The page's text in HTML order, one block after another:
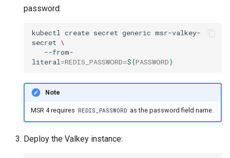
Metrics Collection and
Mirror Images
Signing Artifacts with Cosign
Troubleshoot MSR
Upgrade Guide
Migration Tool Reference
Migration Tool Release
password:
kubectl create secret generic msr-valkey-
secret \
--from-
literal=REDIS_PASSWORD=${PASSWORD}
Note
MSR 4 requires REDIS_PASSWORD as the password field name.
Deploy the Valkey instance: